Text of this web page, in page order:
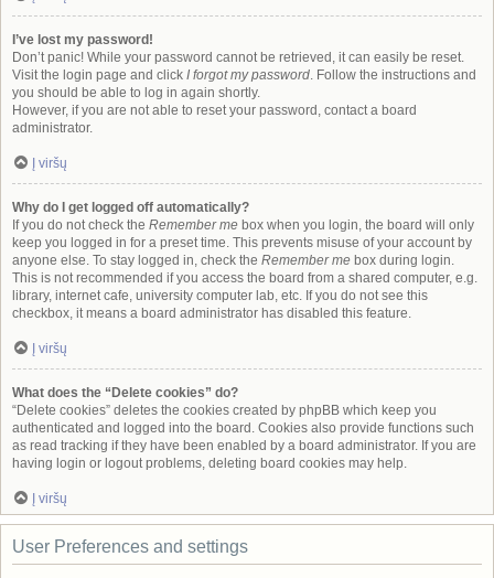
I’ve lost my password!
Don’t panic! While your password cannot be retrieved, it can easily be reset.
Visit the login page and click I forgot my password. Follow the instructions and
you should be able to log in again shortly.
However, if you are not able to reset your password, contact a board
administrator.
Į viršų
Why do I get logged off automatically?
If you do not check the Remember me box when you login, the board will only
keep you logged in for a preset time. This prevents misuse of your account by
anyone else. To stay logged in, check the Remember me box during login.
This is not recommended if you access the board from a shared computer, e.g.
library, internet cafe, university computer lab, etc. If you do not see this
checkbox, it means a board administrator has disabled this feature.
Į viršų
What does the “Delete cookies” do?
“Delete cookies” deletes the cookies created by phpBB which keep you
authenticated and logged into the board. Cookies also provide functions such
as read tracking if they have been enabled by a board administrator. If you are
having login or logout problems, deleting board cookies may help.
Į viršų
User Preferences and settings